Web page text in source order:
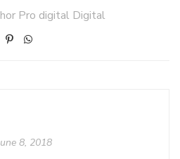
Pro digital Digital
8, 2018